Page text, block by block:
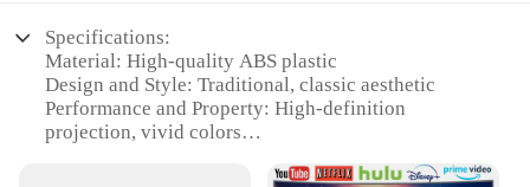
Specifications:
Material: High-quality ABS plastic
Design and Style: Traditional, classic aesthetic
Performance and Property: High-definition
projection, vivid colors